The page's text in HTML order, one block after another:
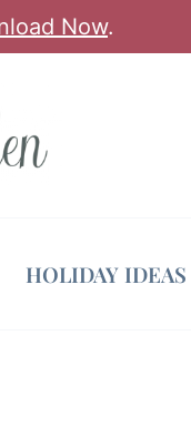
Now.
HOLIDAY IDEAS